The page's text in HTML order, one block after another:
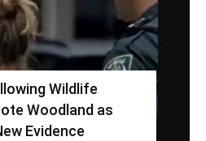
Wildlife
Woodland as
Evidence